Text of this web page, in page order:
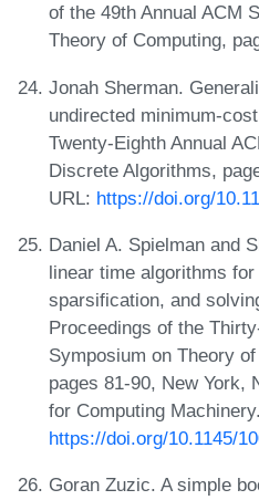
of the 49th Annual ACM
Theory of Computing,
Jonah Sherman.
undirected minimum-
Twenty-Eighth Annual
Discrete Algorithms,
URL: https://doi.org/
Daniel A. Spielman and
linear time algorithms
sparsification, and
Proceedings of the
Symposium on Theory
pages 81-90, New York,
for Computing
https://doi.org/10.1145/
Goran Zuzic. A simple